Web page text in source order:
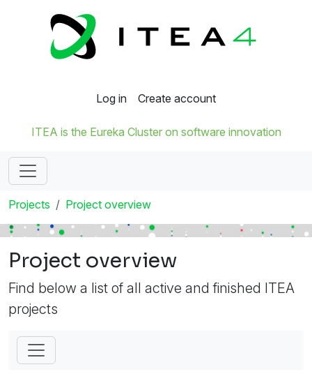
Log in Create account
ITEA is the Eureka Cluster on software innovation
Projects Project overview
Project overview
Find below a list of all active and finished ITEA
projects